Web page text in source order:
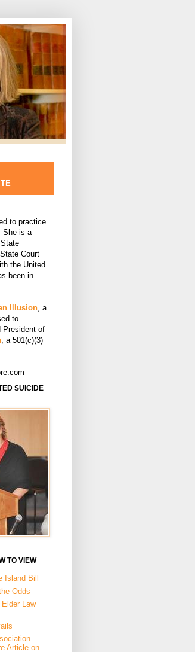
to practice
She is a
Court
the United
been in
Illusion, a
to
President of
, a 501(c)(3)
SUICIDE
TO VIEW
Island Bill
Odds
Law
Article on